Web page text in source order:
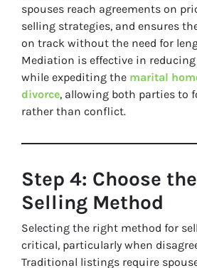
spouses reach agreements on
selling strategies, and ensures
on track without the need for
Mediation is effective in
while expediting the marital
divorce, allowing both parties to
rather than conflict.
Step 4: Choose
Selling Method
Selecting the right method for
critical, particularly when
Traditional listings require